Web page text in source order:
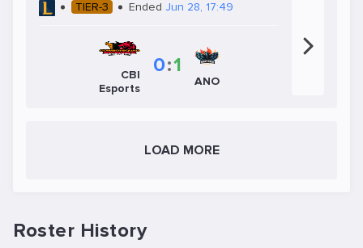
TIER-3 Ended Jun 28, 17:49
CBI
Esports
0:1
ANO
LOAD MORE
Roster History